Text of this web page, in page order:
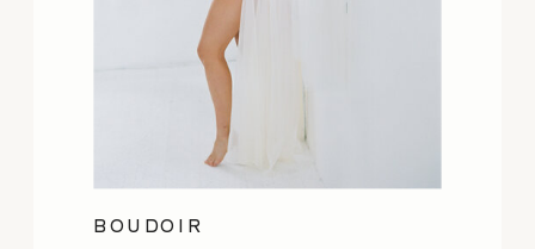
BOUDOIR